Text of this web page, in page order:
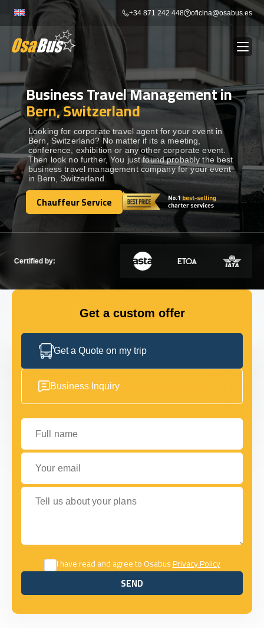
content
+34 871 242 448 oficina@osabus.es
BUS RENTAL Show dropdown
AIRPORT TRANSFERS Show dropdown
DESTINATIONS Show dropdown
SERVICES Show dropdown
Business Travel Management in
Bern, Switzerland
Looking for corporate travel agent for your event in
Bern, Switzerland? No matter if its a meeting,
conference, exhibition or any other corporate event.
Then look no further, You just found probably the best
business travel management company for your event
in Bern, Switzerland.
Chauffeur Service
Chauffeur Service
Certified by:
Get a custom offer
Get a Quote on my trip
Business Inquiry
Full name
Your email
Tell us about your plans
I have read and agree to OsabusPrivacy Policy
SEND
SEND